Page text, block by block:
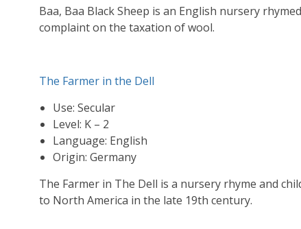
Baa, Baa Black Sheep is an English nursery
complaint on the taxation of wool.
The Farmer in the Dell
Use: Secular
Level: K – 2
Language: English
Origin: Germany
The Farmer in The Dell is a nursery rhyme and
to North America in the late 19th century.